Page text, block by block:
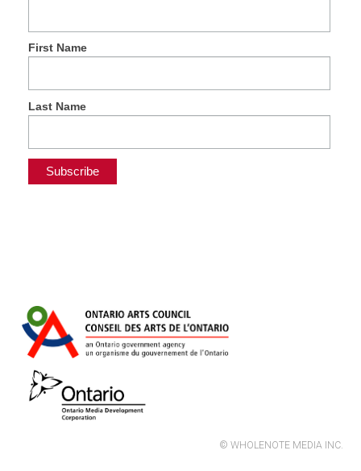
First Name
Last Name
© WHOLENOTE MEDIA INC.